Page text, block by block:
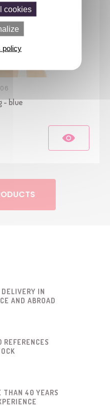
- blue
DELIVERY IN
AND ABROAD
THAN 40 YEARS
cookies
policy